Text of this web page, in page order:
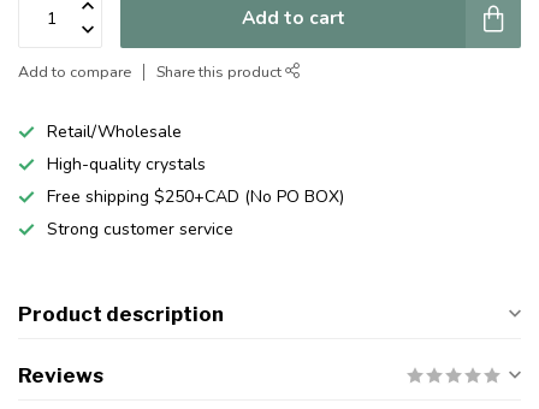
Add to cart
Add to compare Share this product
Retail/Wholesale
High-quality crystals
Free shipping $250+CAD (No PO BOX)
Strong customer service
Product description
Reviews